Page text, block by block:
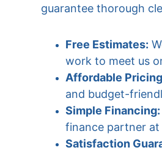
guarantee thorough
Free Estimates:
work to meet us
Affordable
and budget-
Simple Financing:
finance partner at
Satisfaction